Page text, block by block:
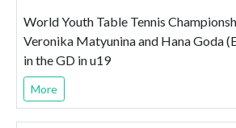
World Youth Table Tennis
Veronika Matyunina and Hana Goda
in the GD in u19
More